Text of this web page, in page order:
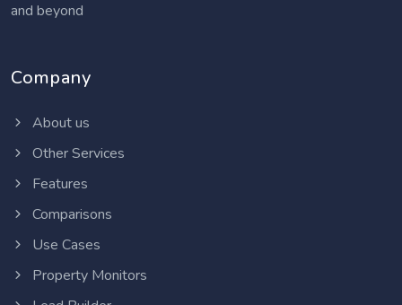
and beyond
Company
About us
Other Services
Features
Comparisons
Use Cases
Property Monitors